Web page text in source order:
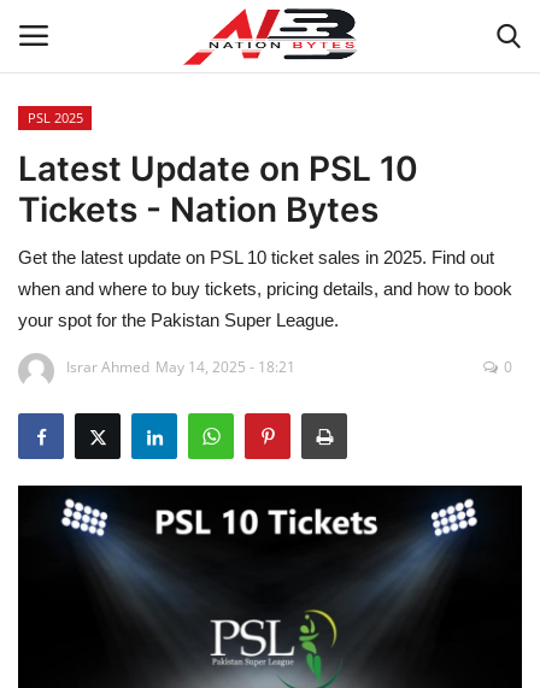
Latest News
Tech
Business
Auto
Health
Travel
PSL 2025
Latest Update on PSL 10
Tickets - Nation Bytes
Get the latest update on PSL 10 ticket sales in 2025. Find out
when and where to buy tickets, pricing details, and how to book
your spot for the Pakistan Super League.
Israr Ahmed May 14, 2025 - 18:21 0